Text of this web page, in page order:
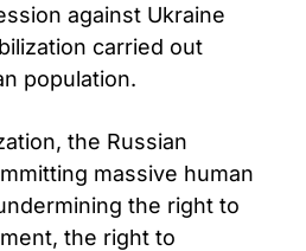
against Ukraine
carried out
population.
the Russian
massive human
the right to
the right to